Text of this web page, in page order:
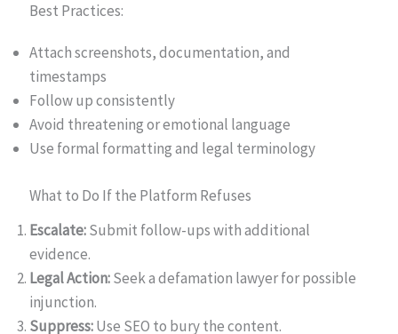
Best Practices:
Attach screenshots, documentation, and
timestamps
Follow up consistently
Avoid threatening or emotional language
Use formal formatting and legal terminology
What to Do If the Platform Refuses
Escalate:Submit follow-ups with additional
evidence.
Legal Action:Seek a defamation lawyer for possible
injunction.
Suppress:Use SEO to bury the content.